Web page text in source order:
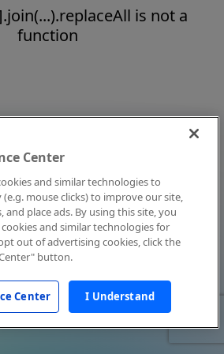
is not a
function
Center
and similar technologies to
mouse clicks) to improve our site,
and place ads. By using this site, you
and similar technologies for
out of advertising cookies, click the
button.
Center I Understand